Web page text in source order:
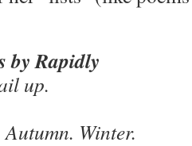
by Rapidly
up.
Winter.